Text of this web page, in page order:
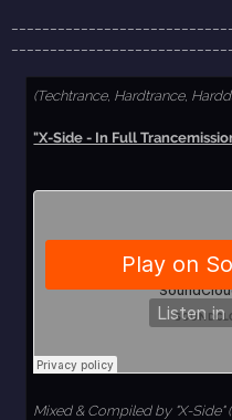
(Techtrance, Hardtrance,
"X-Side - In Full
Mixed & Compiled by "X-Side"